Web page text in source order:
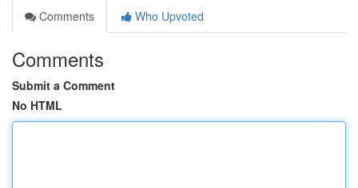
Comments
Who Upvoted
Comments
Submit a Comment
No HTML